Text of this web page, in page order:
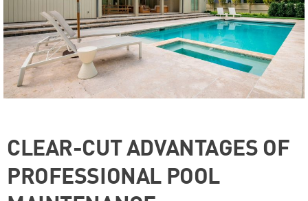
CLEAR-CUT ADVANTAGES OF
PROFESSIONAL POOL